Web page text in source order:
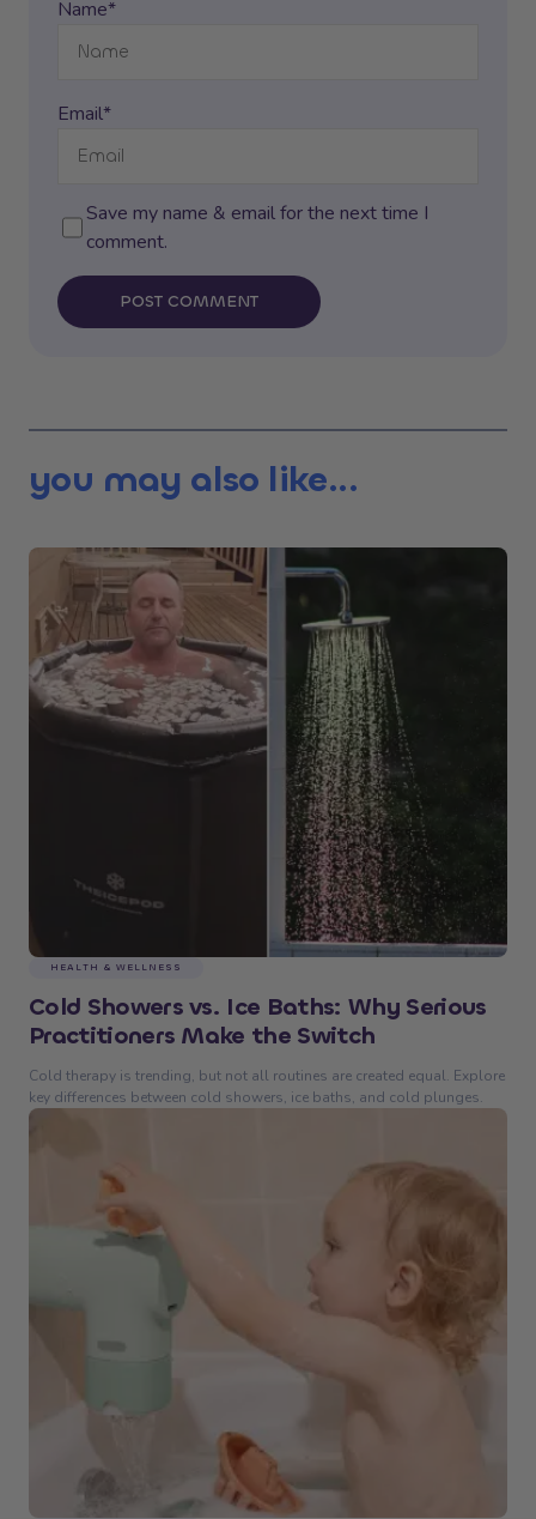
Name*
Email*
Save my name & email for the next time I
comment.
POST COMMENT
you may also like...
HEALTH & WELLNESS
Cold Showers vs. Ice Baths: Why Serious
Practitioners Make the Switch
Cold therapy is trending, but not all routines are created equal. Explore
key differences between cold showers, ice baths, and cold plunges.